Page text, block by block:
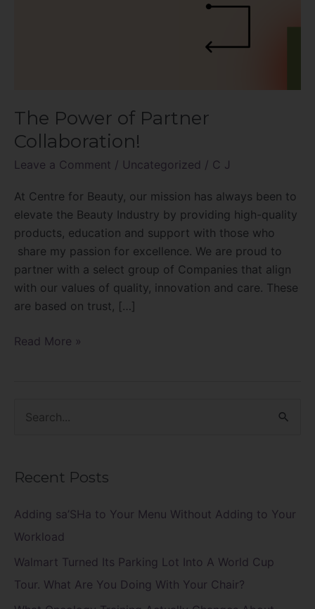
The Power of Partner
Collaboration!
Leave a Comment / Uncategorized / C J
At Centre for Beauty, our mission has always been to
elevate the Beauty Industry by providing high-quality
products, education and support with those who
share my passion for excellence. We are proud to
partner with a select group of Companies that align
with our values of quality, innovation and care. These
are based on trust, […]
Read More »
c
h
f
o
Recent Posts
Adding sa’SHa to Your Menu Without Adding to Your
Workload
Walmart Turned Its Parking Lot Into A World Cup
Tour. What Are You Doing With Your Chair?